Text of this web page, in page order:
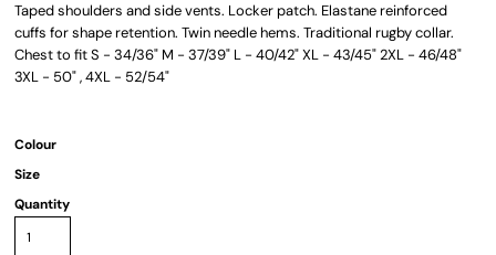
Taped shoulders and side vents. Locker patch. Elastane reinforced
cuffs for shape retention. Twin needle hems. Traditional rugby collar.
Chest to fit S - 34/36" M - 37/39" L - 40/42" XL - 43/45" 2XL - 46/48"
3XL - 50" , 4XL - 52/54"
Colour
Size
Quantity